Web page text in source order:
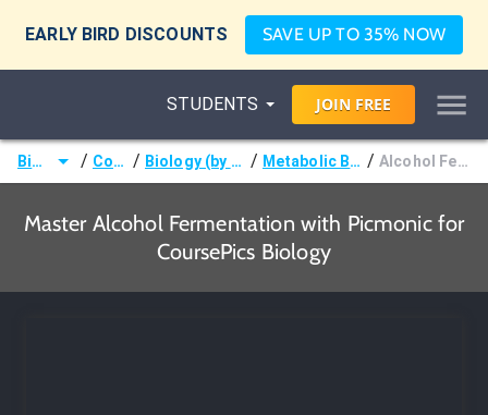
EARLY BIRD DISCOUNTS SAVE UP TO 35% NOW
STUDENTS JOIN FREE
Biology / Courses / Biology (by CoursePics) / Metabolic Biochemistry / Alcohol Fermentation
Master Alcohol Fermentation with Picmonic for
CoursePics Biology